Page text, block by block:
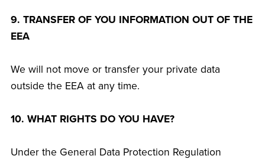
9. TRANSFER OF YOU INFORMATION OUT OF THE
EEA
We will not move or transfer your private data
outside the EEA at any time.
10. WHAT RIGHTS DO YOU HAVE?
Under the General Data Protection Regulation